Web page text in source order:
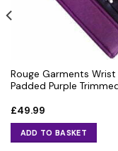
Rouge Garments Wrist
Padded Purple
£49.99
ADD TO BASKET